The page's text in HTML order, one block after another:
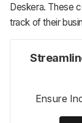
Deskera. These
track of their
Ensure